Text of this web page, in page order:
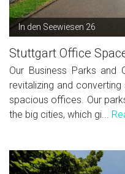
In den Seewiesen 26
Stuttgart Office
Our Business Parks
revitalizing and
spacious offices. Our
the big cities, which gi...